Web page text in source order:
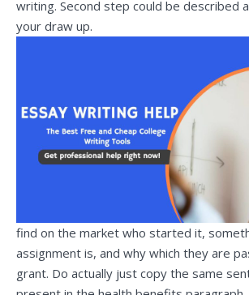
writing. Second step could be described
your draw up.
find on the market who started it,
assignment is, and why which they are
grant. Do actually just copy the same